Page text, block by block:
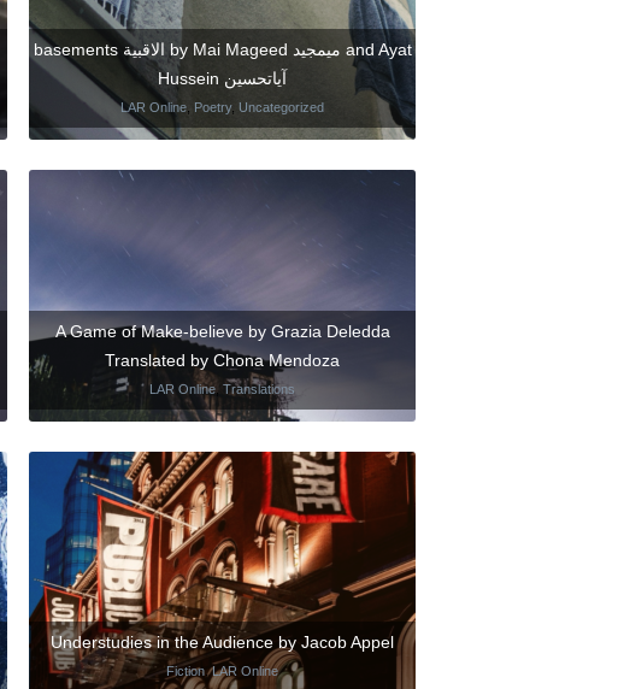
basements الاقبية by Mai Mageed ميمجيد and Ayat
Hussein آياتحسين
LAR Online Poetry, Uncategorized
A Game of Make-believe by Grazia Deledda
Translated by Chona Mendoza
LAR Online Translations
Understudies in the Audience by Jacob Appel
Fiction,LAR Online